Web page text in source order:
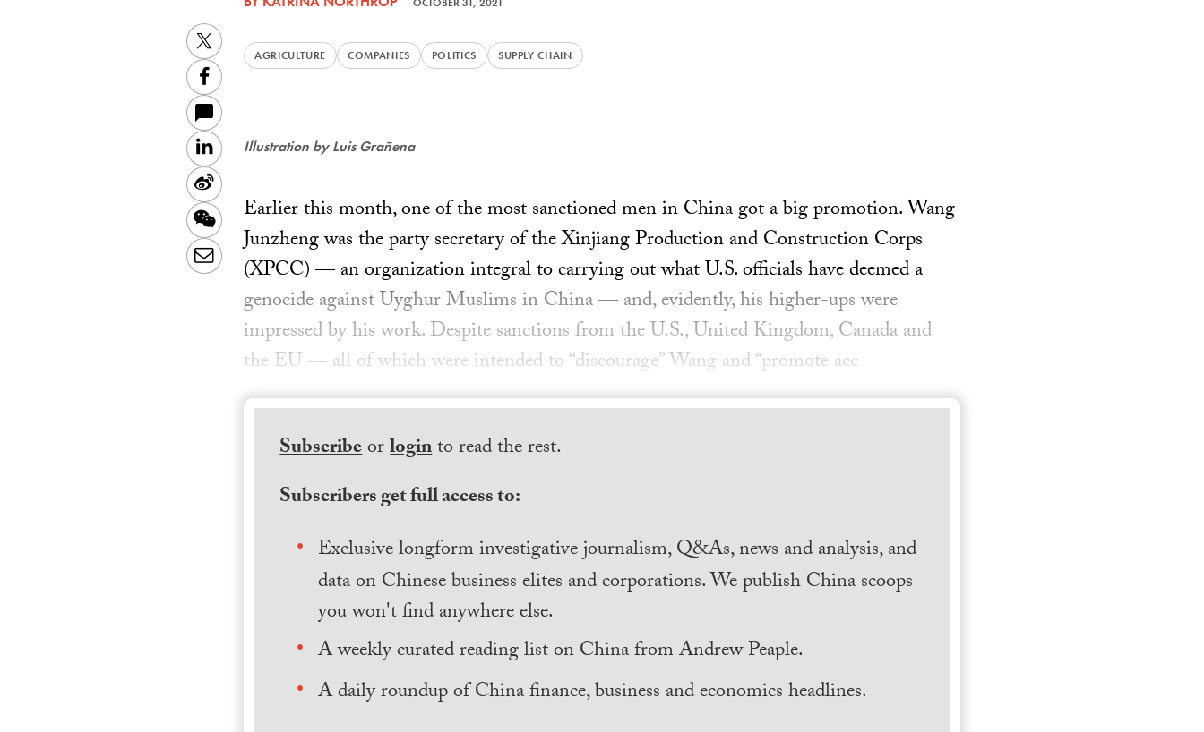
AGRICULTURE COMPANIES POLITICS SUPPLY CHAIN
Twitter
Facebook
LinkedIn
Sina
Weibo
WeChat
Email
Illustration by Luis Grañena
Earlier this month, one of the most sanctioned men in China got a big promotion. Wang
Junzheng was the party secretary of the Xinjiang Production and Construction Corps
(XPCC) — an organization integral to carrying out what U.S. officials have deemed a
genocide against Uyghur Muslims in China — and, evidently, his higher-ups were
impressed by his work. Despite sanctions from the U.S., United Kingdom, Canada and
the EU — all of which were intended to “discourage” Wang and “promote acc
Subscribeorloginto read the rest.
Subscribers get full access to:
Exclusive longform investigative journalism, Q&As, news and analysis, and
data on Chinese business elites and corporations. We publish China scoops
you won't find anywhere else.
A weekly curated reading list on China from Andrew Peaple.
A daily roundup of China finance, business and economics headlines.